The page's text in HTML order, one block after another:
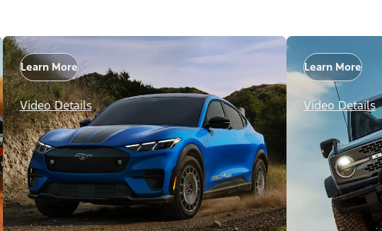
Learn More
Video Details
Learn More
Video Details